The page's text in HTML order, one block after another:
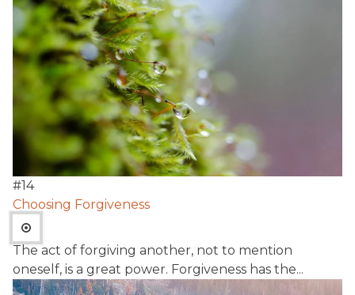
#14
Choosing Forgiveness
The act of forgiving another, not to mention
oneself, is a great power. Forgiveness has the...